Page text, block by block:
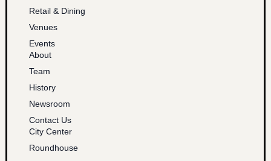
Retail & Dining
Venues
Events
About
Team
History
Newsroom
Contact Us
City Center
Roundhouse